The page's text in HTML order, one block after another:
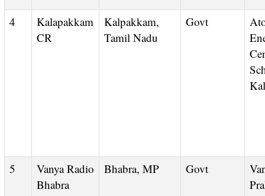
4
Kalapakkam
CR
Kalpakkam,
Tamil Nadu
Govt
Atomic
5
Vanya Radio
Bhabra
Bhabra, MP Govt
Vanya